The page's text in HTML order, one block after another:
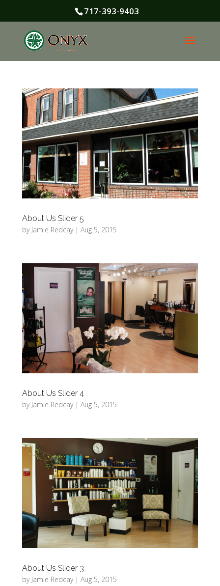
717-393-9403
About Us Slider 5
by Jamie Redcay| Aug 5, 2015
About Us Slider 4
by Jamie Redcay| Aug 5, 2015
About Us Slider 3
by Jamie Redcay| Aug 5, 2015